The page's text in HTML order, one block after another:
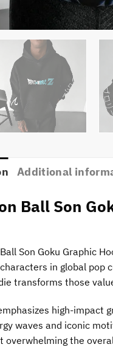
Additional
Ball Son
Son Goku Graphic
in global pop
transforms those
high-impact
waves and iconic
overwhelming the